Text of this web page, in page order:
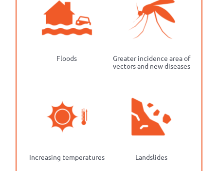
Floods
Greater incidence area of
vectors and new diseases
Increasing temperatures Landslides